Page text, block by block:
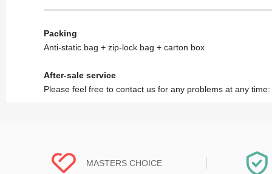
Packing
Anti-static bag + zip-lock bag + carton box
After-sale service
Please feel free to contact us for any problems at any time:
MASTERS CHOICE